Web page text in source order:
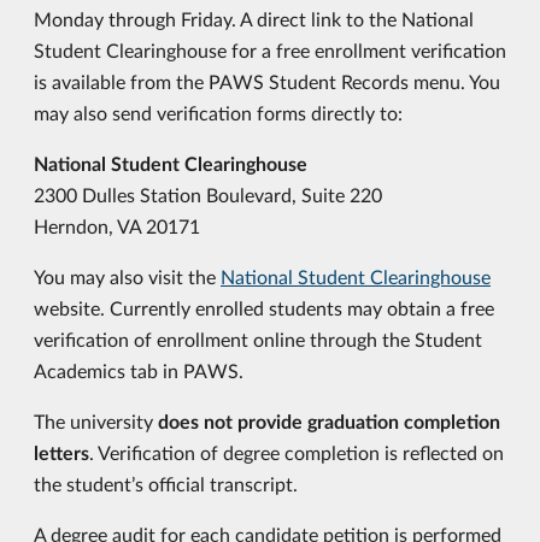
Monday through Friday. A direct link to the National
Student Clearinghouse for a free enrollment verification
is available from the PAWS Student Records menu. You
may also send verification forms directly to:
National Student Clearinghouse
2300 Dulles Station Boulevard, Suite 220
Herndon, VA 20171
You may also visit the National Student Clearinghouse
website. Currently enrolled students may obtain a free
verification of enrollment online through the Student
Academics tab in PAWS.
The university does not provide graduation completion
letters. Verification of degree completion is reflected on
the student’s official transcript.
A degree audit for each candidate petition is performed